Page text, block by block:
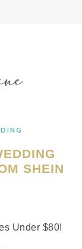
SHEIN
Under $80!